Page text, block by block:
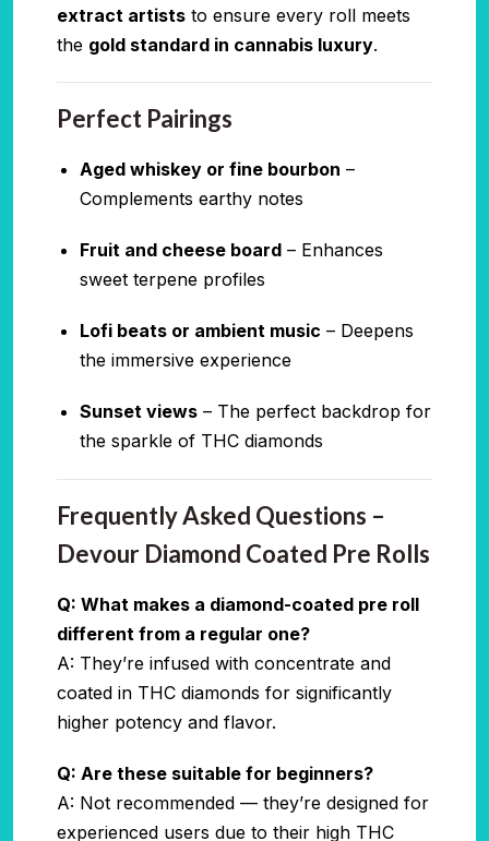
extract artists to ensure every roll meets
the gold standard in cannabis luxury.
Perfect Pairings
Aged whiskey or fine bourbon –
Complements earthy notes
Fruit and cheese board– Enhances
sweet terpene profiles
Lofi beats or ambient music – Deepens
the immersive experience
Sunset views– The perfect backdrop for
the sparkle of THC diamonds
Frequently Asked Questions –
Devour Diamond Coated Pre Rolls
Q: What makes a diamond-coated pre roll
different from a regular one?
A: They’re infused with concentrate and
coated in THC diamonds for significantly
higher potency and flavor.
Q: Are these suitable for beginners?
A: Not recommended — they’re designed for
experienced users due to their high THC